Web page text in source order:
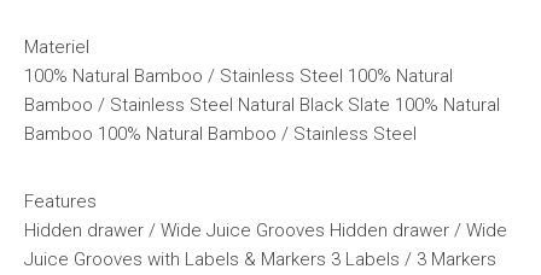
Materiel
100% Natural Bamboo / Stainless Steel 100% Natural
Bamboo / Stainless Steel Natural Black Slate 100% Natural
Bamboo 100% Natural Bamboo / Stainless Steel
Features
Hidden drawer / Wide Juice Grooves Hidden drawer / Wide
Juice Grooves with Labels & Markers 3 Labels / 3 Markers